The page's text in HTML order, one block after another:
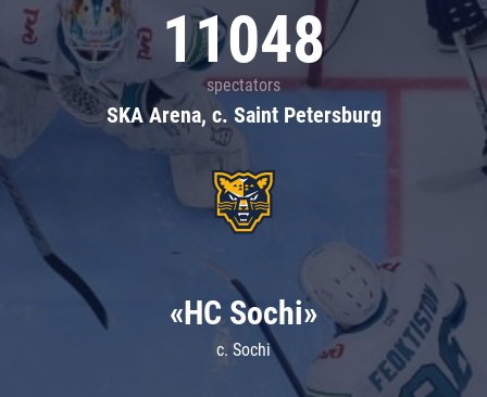
11048
spectators
SKA Arena, c. Saint Petersburg
«HC Sochi»
c. Sochi